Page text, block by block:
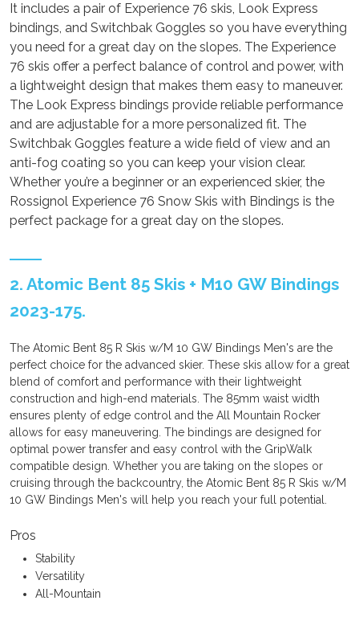
It includes a pair of Experience 76 skis, Look Express
bindings, and Switchbak Goggles so you have everything
you need for a great day on the slopes. The Experience
76 skis offer a perfect balance of control and power, with
a lightweight design that makes them easy to maneuver.
The Look Express bindings provide reliable performance
and are adjustable for a more personalized fit. The
Switchbak Goggles feature a wide field of view and an
anti-fog coating so you can keep your vision clear.
Whether you’re a beginner or an experienced skier, the
Rossignol Experience 76 Snow Skis with Bindings is the
perfect package for a great day on the slopes.
2. Atomic Bent 85 Skis + M10 GW Bindings
2023-175.
The Atomic Bent 85 R Skis w/M 10 GW Bindings Men's are the
perfect choice for the advanced skier. These skis allow for a great
blend of comfort and performance with their lightweight
construction and high-end materials. The 85mm waist width
ensures plenty of edge control and the All Mountain Rocker
allows for easy maneuvering. The bindings are designed for
optimal power transfer and easy control with the GripWalk
compatible design. Whether you are taking on the slopes or
cruising through the backcountry, the Atomic Bent 85 R Skis w/M
10 GW Bindings Men's will help you reach your full potential.
Pros
Stability
Versatility
All-Mountain